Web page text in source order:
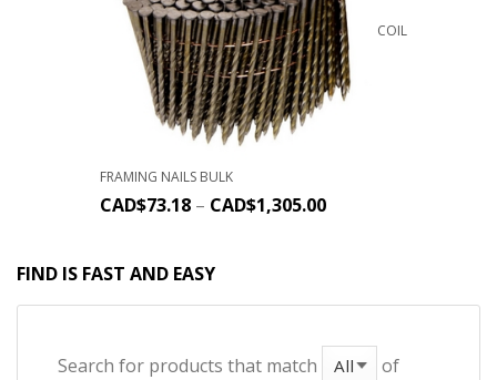
COIL
FRAMING NAILS BULK
CAD$73.18 – CAD$1,305.00
FIND IS FAST AND EASY
Search for products that match of